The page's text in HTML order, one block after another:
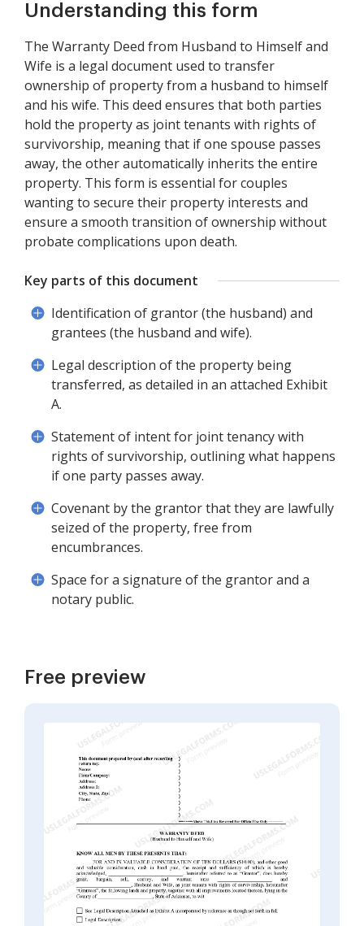
Understanding this form
The Warranty Deed from Husband to Himself and
Wife is a legal document used to transfer
ownership of property from a husband to himself
and his wife. This deed ensures that both parties
hold the property as joint tenants with rights of
survivorship, meaning that if one spouse passes
away, the other automatically inherits the entire
property. This form is essential for couples
wanting to secure their property interests and
ensure a smooth transition of ownership without
probate complications upon death.
Key parts of this document
Identification of grantor (the husband) and
grantees (the husband and wife).
Legal description of the property being
transferred, as detailed in an attached Exhibit
A.
Statement of intent for joint tenancy with
rights of survivorship, outlining what happens
if one party passes away.
Covenant by the grantor that they are lawfully
seized of the property, free from
encumbrances.
Space for a signature of the grantor and a
notary public.
Free preview